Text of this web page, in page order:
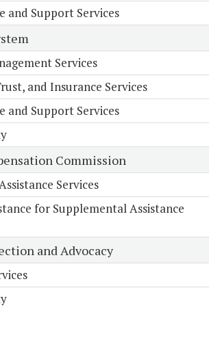
and Support Services
Services
and Insurance Services
and Support Services
Commission
Services
for Supplemental Assistance
and Advocacy